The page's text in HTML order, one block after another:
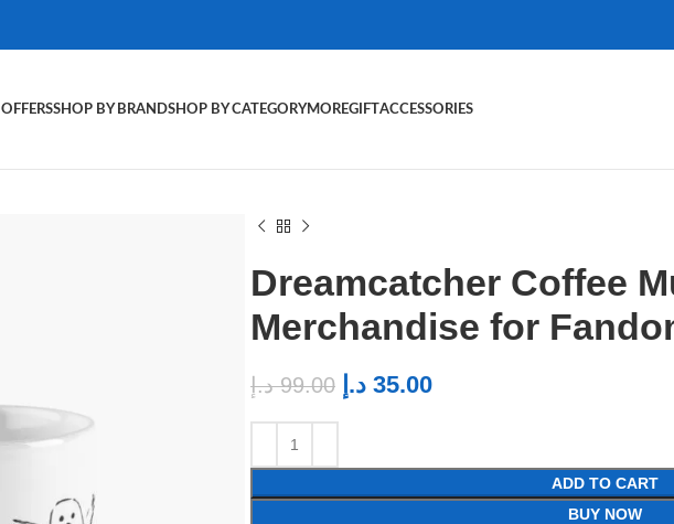
OFFERSSHOP BY BRANDSHOP BY CATEGORYMOREGIFTACCESSORIES
Dreamcatcher Coffee
Merchandise for
99.00 د.إ 35.00 د.إ
ADD TO CART
BUY NOW